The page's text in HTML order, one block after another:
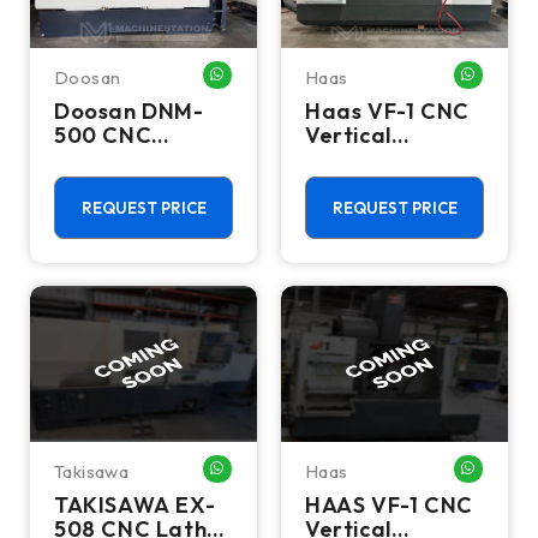
Doosan WHATSAPP ME
Doosan DNM-
500 CNC
Machining
Center - TSC
Mill
REQUEST PRICE
Haas
Haas VF-1 CNC
Vertical
Center - Mill
REQUEST PRICE
Takisawa WHATSAPP ME
TAKISAWA EX-
508 CNC Lathes
Haas
HAAS VF-1 CNC
Vertical